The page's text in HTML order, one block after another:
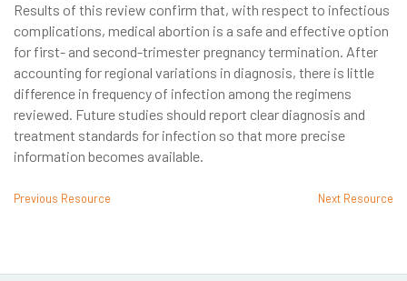
Results of this review confirm that, with respect to infectious
complications, medical abortion is a safe and effective option
for first- and second-trimester pregnancy termination. After
accounting for regional variations in diagnosis, there is little
difference in frequency of infection among the regimens
reviewed. Future studies should report clear diagnosis and
treatment standards for infection so that more precise
information becomes available.
Previous Resource Next Resource